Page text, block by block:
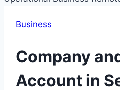
Business
Company
Account in